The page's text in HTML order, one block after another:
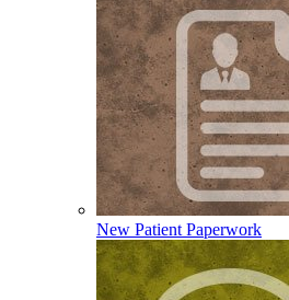
New Patient Paperwork